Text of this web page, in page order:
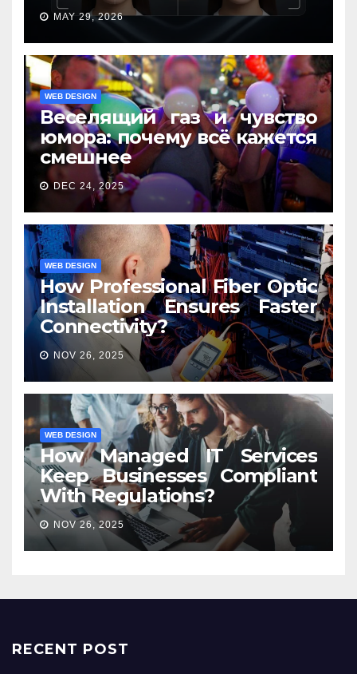
MAY 29, 2026
WEB DESIGN
Веселящий газ и чувство
юмора: почему всё кажется
смешнее
DEC 24, 2025
WEB DESIGN
How Professional Fiber Optic
Installation Ensures Faster
Connectivity?
NOV 26, 2025
WEB DESIGN
How Managed IT Services
Keep Businesses Compliant
With Regulations?
NOV 26, 2025
RECENT POST